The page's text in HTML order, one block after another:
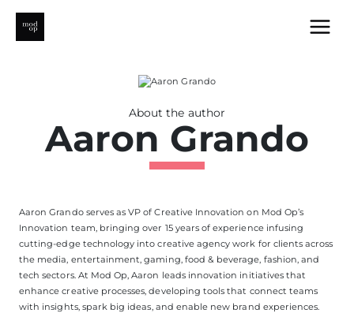
content
About the author
Aaron Grando
Aaron Grando serves as VP of Creative Innovation on Mod Op’s
Innovation team, bringing over 15 years of experience infusing
cutting-edgetechnology into creative agency work for clients across
the media, entertainment, gaming, food & beverage, fashion, and
tech sectors. At Mod Op, Aaron leads innovation initiatives that
enhance creative processes, developing tools that connect teams
with insights, spark big ideas , and enable new brand experiences.